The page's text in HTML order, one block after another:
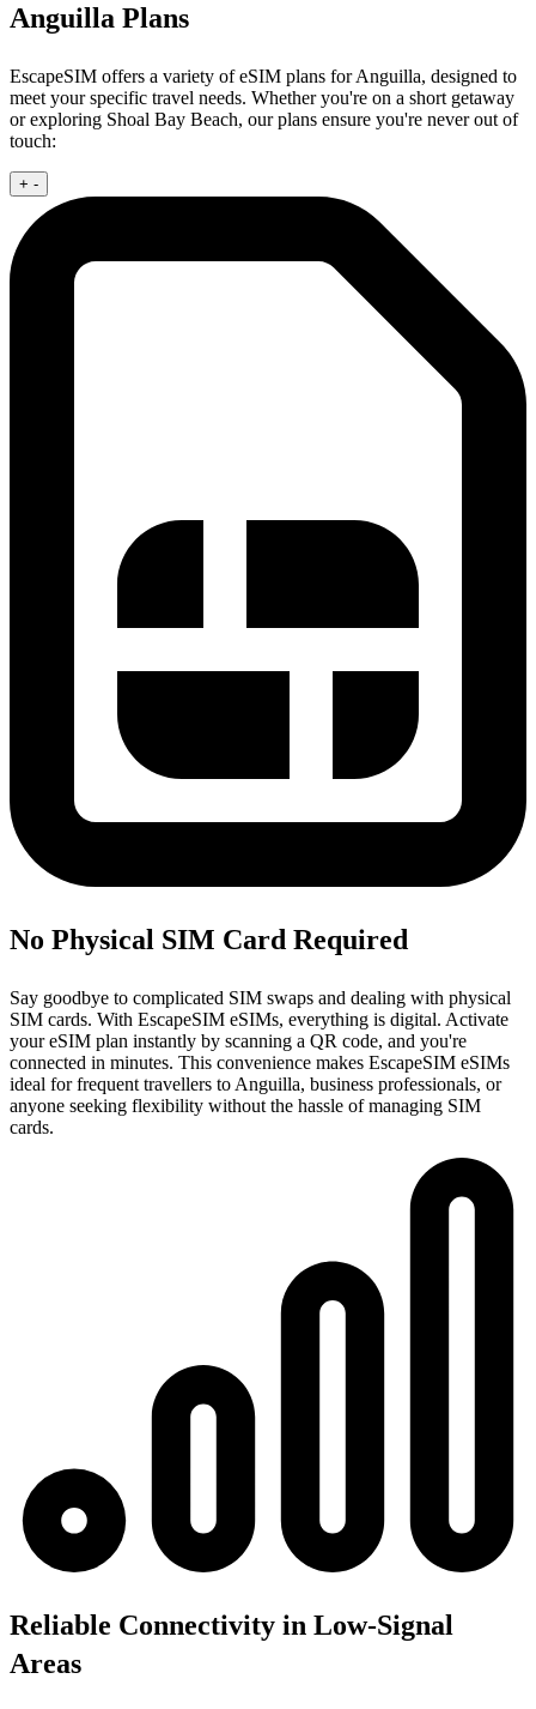
Anguilla Plans
EscapeSIM offers a variety of eSIM plans for Anguilla, designed to
meet your specific travel needs. Whether you're on a short getaway
or exploring Shoal Bay Beach, our plans ensure you're never out of
touch:
+ -
No Physical SIM Card Required
Say goodbye to complicated SIM swaps and dealing with physical
SIM cards. With EscapeSIM eSIMs, everything is digital. Activate
your eSIM plan instantly by scanning a QR code, and you're
connected in minutes. This convenience makes EscapeSIM eSIMs
ideal for frequent travellers to Anguilla, business professionals, or
anyone seeking flexibility without the hassle of managing SIM
cards.
Reliable Connectivity in Low-Signal
Areas